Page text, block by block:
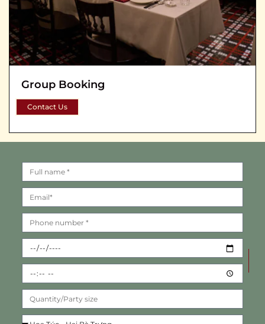
Group Booking
Contact Us